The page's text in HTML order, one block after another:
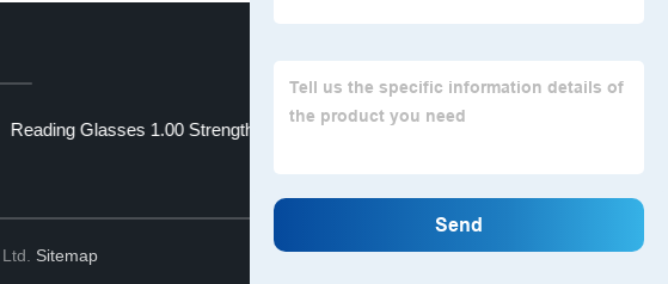
Reading Glasses 1.00 Strength Kids Swimming Glasses
Sitemap